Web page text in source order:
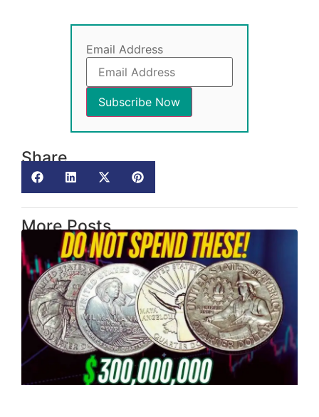
Email Address
Share
More Posts